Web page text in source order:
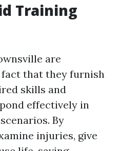
Training
are
that they furnish
skills and
effectively in
By
injuries, give